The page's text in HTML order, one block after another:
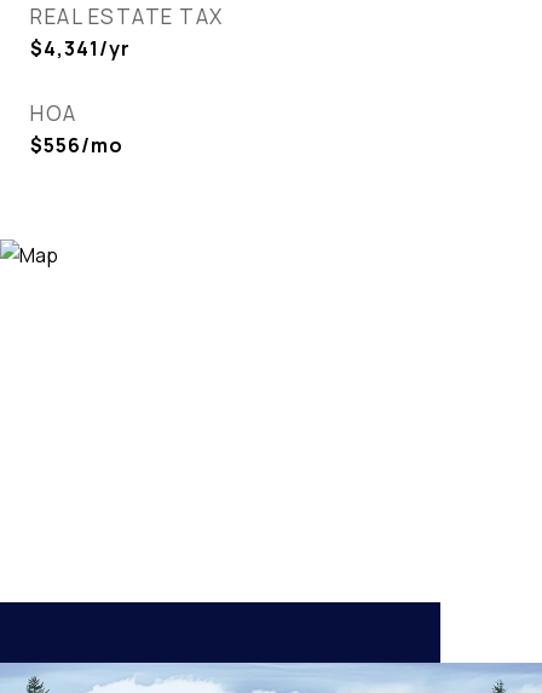
REAL ESTATE TAX
$4,341/yr
HOA
$556/mo